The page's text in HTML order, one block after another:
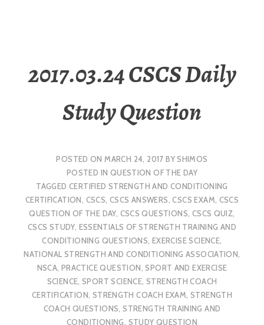
2017.03.24 CSCS Daily
Study Question
POSTED ON MARCH 24, 2017 BYSHIMOS
POSTED IN QUESTION OF THE DAY
TAGGEDCERTIFIED STRENGTH AND CONDITIONING
CERTIFICATION, CSCS, CSCS ANSWERS,CSCS EXAM, CSCS
QUESTION OF THE DAY, CSCS QUESTIONS, CSCS QUIZ,
CSCS STUDY, ESSENTIALS OF STRENGTH TRAINING AND
CONDITIONING QUESTIONS, EXERCISE SCIENCE,
NATIONAL STRENGTH AND CONDITIONING ASSOCIATION,
NSCA, PRACTICE QUESTION,SPORT AND EXERCISE
SCIENCE,SPORT SCIENCE, STRENGTH COACH
CERTIFICATION, STRENGTH COACH EXAM, STRENGTH
COACH QUESTIONS,STRENGTH TRAINING AND
CONDITIONING, STUDY QUESTION